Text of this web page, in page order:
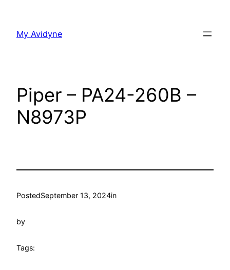
content
My Avidyne
Piper – PA24-260B –
N8973P
PostedSeptember 13, 2024in
by
Tags: